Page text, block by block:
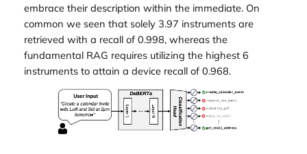
embrace their description within the immediate. On
common we seen that solely 3.97 instruments are
retrieved with a recall of 0.998, whereas the
fundamental RAG requires utilizing the highest 6
instruments to attain a device recall of 0.968.